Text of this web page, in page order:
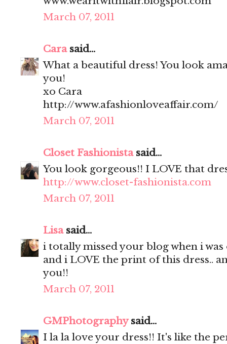
March 07, 2011
Carasaid...
What a beautiful dress! You look
you!
xo Cara
http://www.afashionloveaffair.com/
March 07, 2011
Closet Fashionistasaid...
You look gorgeous!! I LOVE that
http://www.closet-fashionista.com
March 07, 2011
Lisasaid...
i totally missed your blog when i
and i LOVE the print of this dress..
you!!
March 07, 2011
GMPhotographysaid...
I la la love your dress!! It's like the